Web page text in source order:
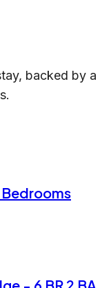
backed by a